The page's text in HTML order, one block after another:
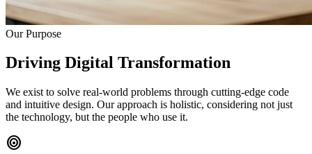
Our Purpose
Driving Digital Transformation
We exist to solve real-world problems through cutting-edge code
and intuitive design. Our approach is holistic, considering not just
the technology, but the people who use it.
target